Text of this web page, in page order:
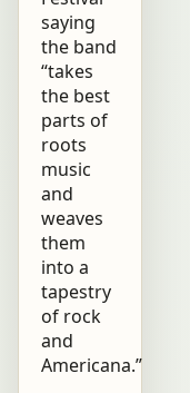
saying
the band
“takes
the best
parts of
roots
music
and
weaves
them
into a
tapestry
of rock
and
Americana.”